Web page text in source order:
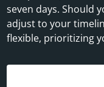
seven days. Should
adjust to your
flexible, prioritizing